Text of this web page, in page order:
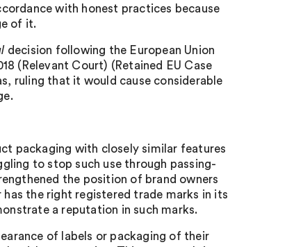
with honest practices because
of it.
decision following the European Union
(Relevant Court) (Retained EU Case
ruling that it would cause considerable
packaging with closely similar features
to stop such use through passing-
the position of brand owners
the right registered trade marks in its
a reputation in such marks.
of labels or packaging of their